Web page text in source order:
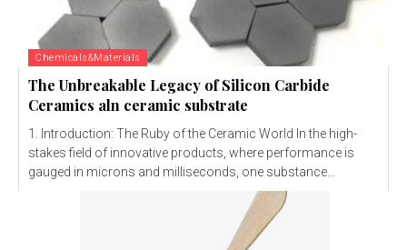
Chemicals&Materials
The Unbreakable Legacy of Silicon Carbide
Ceramics aln ceramic substrate
1. Introduction: The Ruby of the Ceramic World In the high-
stakes field of innovative products, where performance is
gauged in microns and milliseconds, one substance...